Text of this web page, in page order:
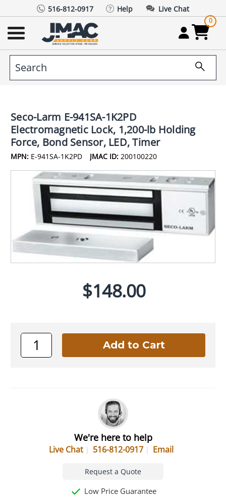
516-812-0917 Help Live Chat
0
Seco-Larm E-941SA-1K2PD
Electromagnetic Lock, 1,200-lb Holding
Force, Bond Sensor, LED, Timer
MPN: E-941SA-1K2PD JMAC ID: 200100220
$148.00
We're here to help
Live Chat 516-812-0917 Email
Request a Quote
Low Price Guarantee